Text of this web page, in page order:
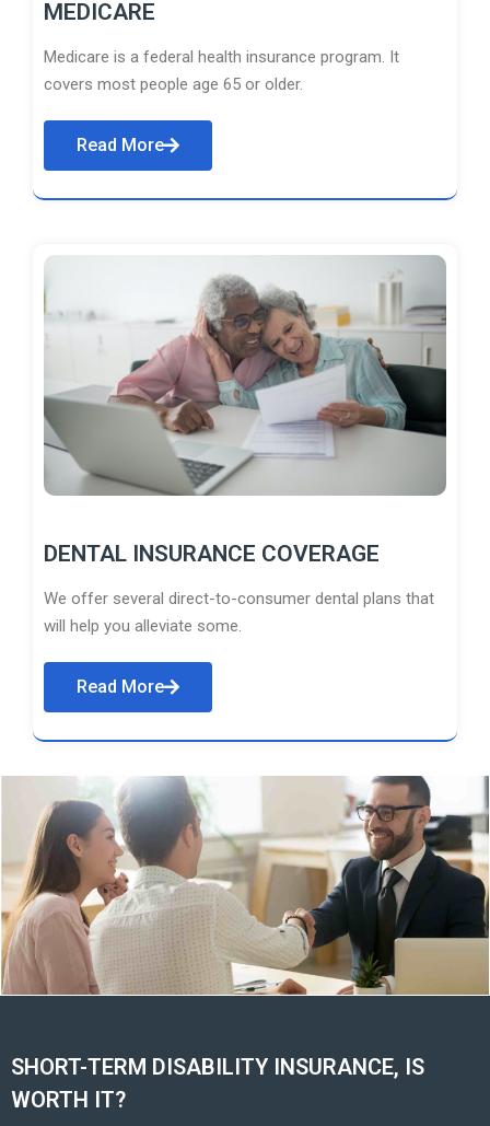
MEDICARE
Medicare is a federal health insurance program. It
covers most people age 65 or older.
Read More
DENTAL INSURANCE COVERAGE
We offer several direct-to-consumer dental plans that
will help you alleviate some.
Read More
SHORT-TERM DISABILITY INSURANCE, IS
WORTH IT?